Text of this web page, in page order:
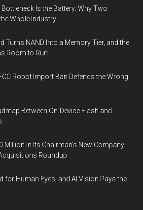
Is the Battery: Why Two
Whole Industry
Turns NAND Into a Memory Tier, and the
Room to Run
Robot Import Ban Defends the Wrong
Between On-Device Flash and
Million in Its Chairman’s New Company:
Roundup
for Human Eyes, and AI Vision Pays the